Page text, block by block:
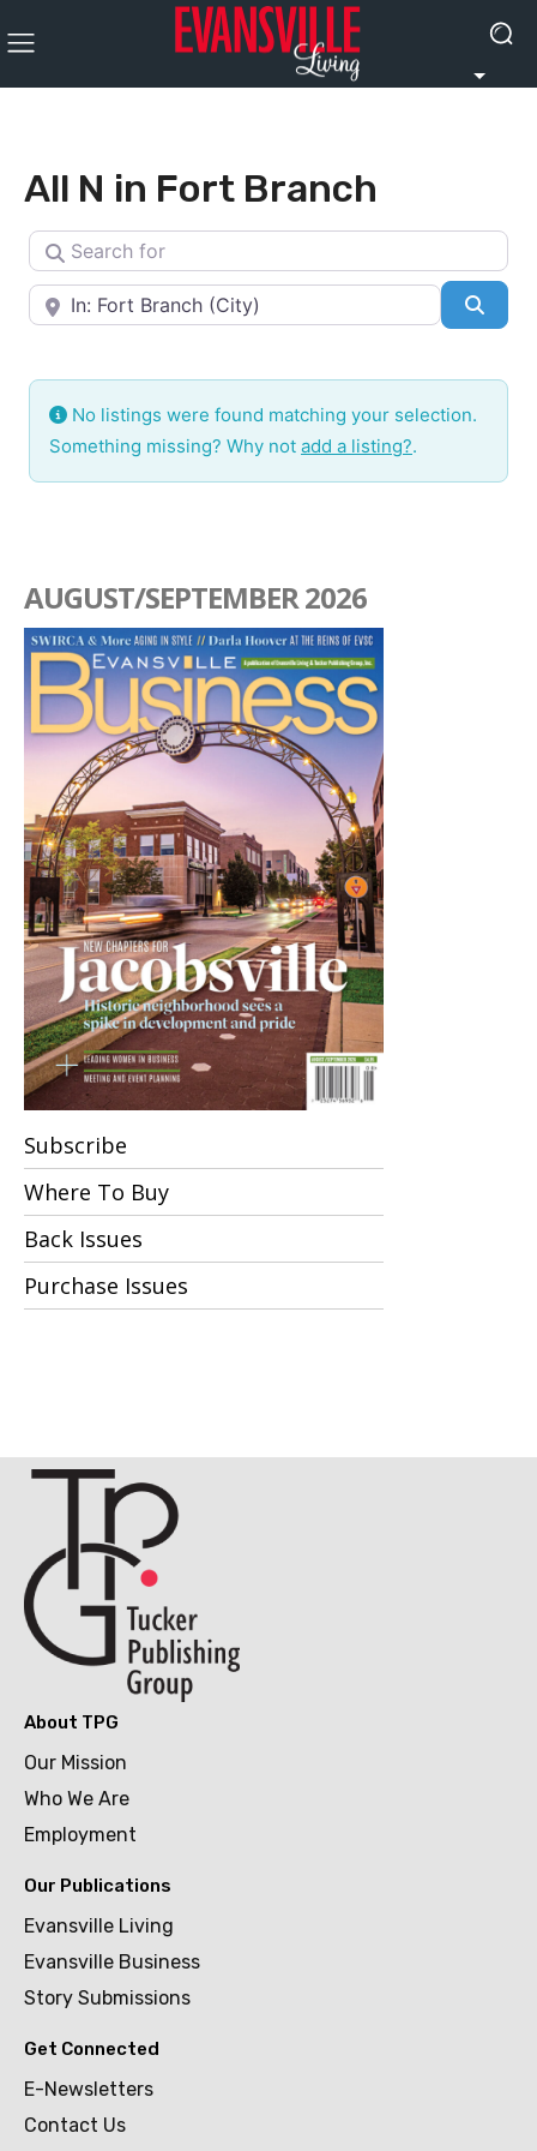
All N in Fort Branch
Search for
Near
No listings were found matching your selection.
Something missing? Why not add a listing?.
AUGUST/SEPTEMBER 2026
Subscribe
Where To Buy
Back Issues
Purchase Issues
About TPG
Our Mission
Who We Are
Employment
Our Publications
Evansville Living
Evansville Business
Story Submissions
Get Connected
E-Newsletters
Contact Us